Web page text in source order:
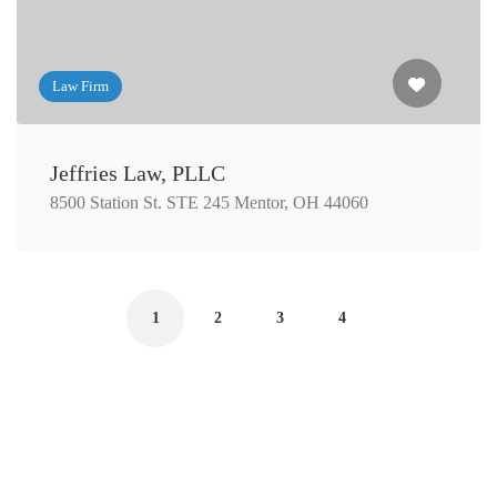
Law Firm
Jeffries Law, PLLC
8500 Station St. STE 245 Mentor, OH 44060
1 2 3 4